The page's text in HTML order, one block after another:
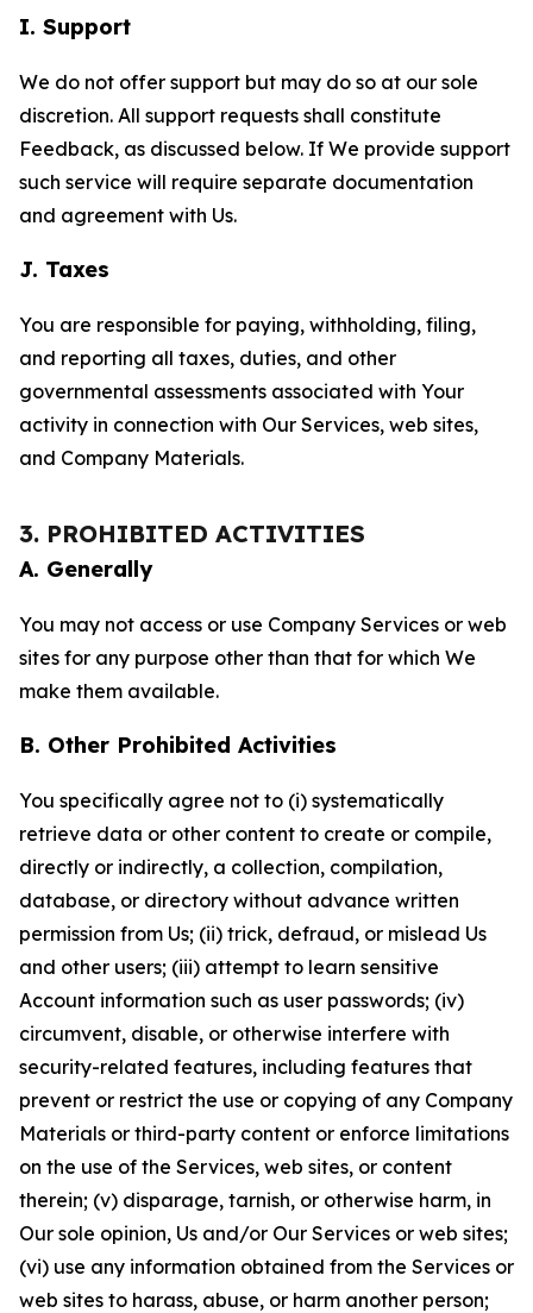
I. Support
We do not offer support but may do so at our sole
discretion. All support requests shall constitute
Feedback, as discussed below. If We provide support
such service will require separate documentation
and agreement with Us.
J. Taxes
You are responsible for paying, withholding, filing,
and reporting all taxes, duties, and other
governmental assessments associated with Your
activity in connection with Our Services, web sites,
and Company Materials.
3. PROHIBITED ACTIVITIES
A. Generally
You may not access or use Company Services or web
sites for any purpose other than that for which We
make them available.
B. Other Prohibited Activities
You specifically agree not to (i) systematically
retrieve data or other content to create or compile,
directly or indirectly, a collection, compilation,
database, or directory without advance written
permission from Us; (ii) trick, defraud, or mislead Us
and other users; (iii) attempt to learn sensitive
Account information such as user passwords; (iv)
circumvent, disable, or otherwise interfere with
security-related features, including features that
prevent or restrict the use or copying of any Company
Materials or third-party content or enforce limitations
on the use of the Services, web sites, or content
therein; (v) disparage, tarnish, or otherwise harm, in
Our sole opinion, Us and/or Our Services or web sites;
(vi) use any information obtained from the Services or
web sites to harass, abuse, or harm another person;